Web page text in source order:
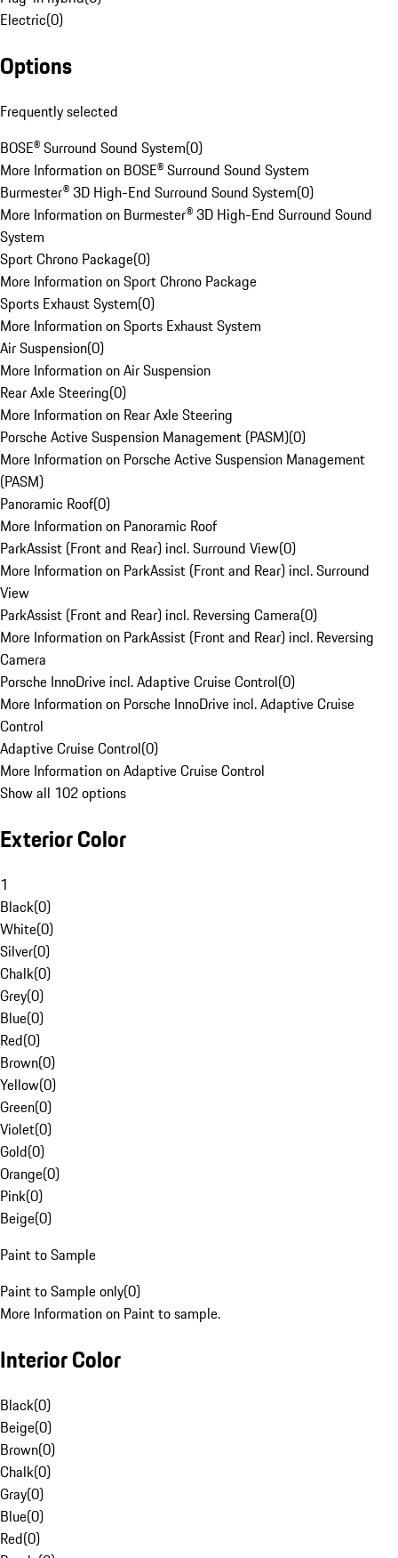
Electric(0)
Options
Frequently selected
BOSE® Surround Sound System(0)
More Information on BOSE® Surround Sound System
Burmester® 3D High-End Surround Sound System(0)
More Information on Burmester® 3D High-End Surround Sound
System
Sport Chrono Package(0)
More Information on Sport Chrono Package
Sports Exhaust System(0)
More Information on Sports Exhaust System
Air Suspension(0)
More Information on Air Suspension
Rear Axle Steering(0)
More Information on Rear Axle Steering
Porsche Active Suspension Management (PASM)(0)
More Information on Porsche Active Suspension Management
(PASM)
Panoramic Roof(0)
More Information on Panoramic Roof
ParkAssist (Front and Rear) incl. Surround View(0)
More Information on ParkAssist (Front and Rear) incl. Surround
View
ParkAssist (Front and Rear) incl. Reversing Camera(0)
More Information on ParkAssist (Front and Rear) incl. Reversing
Camera
Porsche InnoDrive incl. Adaptive Cruise Control(0)
More Information on Porsche InnoDrive incl. Adaptive Cruise
Control
Adaptive Cruise Control(0)
More Information on Adaptive Cruise Control
Show all 102 options
Exterior Color
1
Black(0)
White(0)
Silver(0)
Chalk(0)
Grey(0)
Blue(0)
Red(0)
Brown(0)
Yellow(0)
Green(0)
Violet(0)
Gold(0)
Orange(0)
Pink(0)
Beige(0)
Paint to Sample
Paint to Sample only(0)
More Information on Paint to sample.
Interior Color
Black(0)
Beige(0)
Brown(0)
Chalk(0)
Gray(0)
Blue(0)
Red(0)